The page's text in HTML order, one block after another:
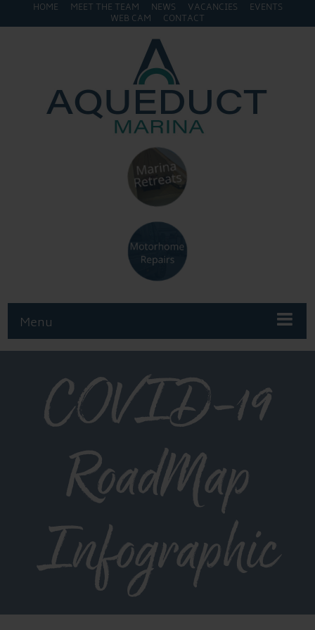
HOME MEET THE TEAM NEWS VACANCIES
EVENTS
WEB CAM
CONTACT
Menu
COVID-19
RoadMap
Infographic